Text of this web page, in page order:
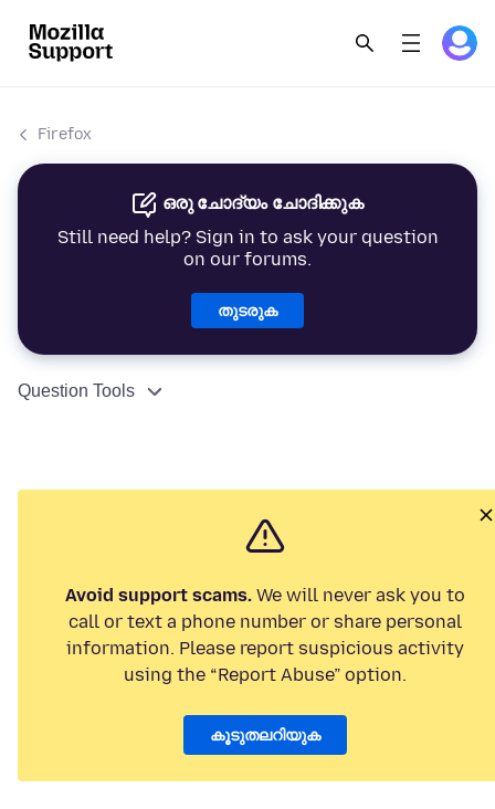
Firefox
ഒരു ചോദ്യം ചോദിക്കുക
Still need help? Sign in to ask your question
on our forums.
തുടരുക
Question Tools
Avoid support scams. We will never ask you to
call or text a phone number or share personal
information. Please report suspicious activity
using the “Report Abuse” option.
കൂടുതലറിയുക